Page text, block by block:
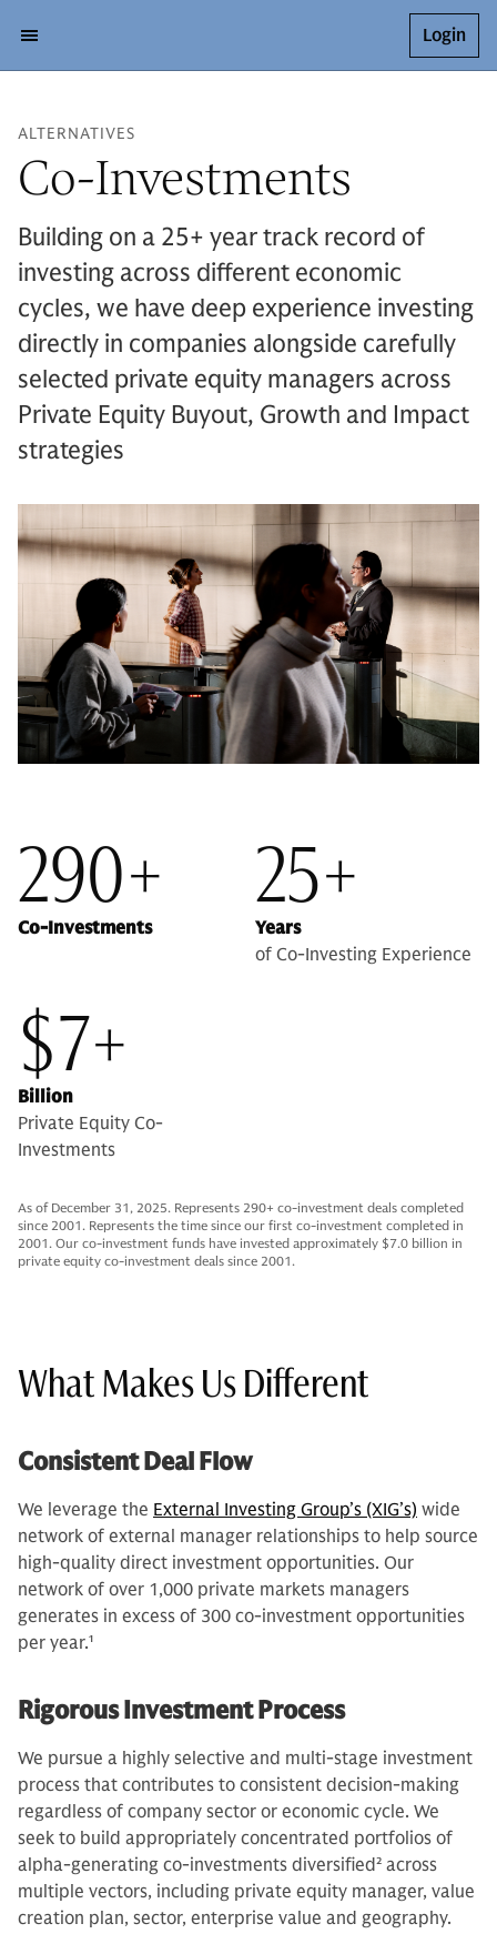
Login
ALTERNATIVES
Co-Investments
Building on a 25+ year track record of
investing across different economic
cycles, we have deep experience investing
directly in companies alongside carefully
selected private equity managers across
Private Equity Buyout, Growth and Impact
strategies
290+
Co-Investments
25+
Years
of Co-Investing Experience
$7+
Billion
Private Equity Co-
Investments
As of December 31, 2025. Represents 290+ co-investment deals completed
since 2001. Represents the time since our first co-investment completed in
2001. Our co-investment funds have invested approximately $7.0 billion in
private equity co-investment deals since 2001.
What Makes Us Different
Consistent Deal Flow
We leverage the External Investing Group’s (XIG’s) wide
network of external manager relationships to help source
high-quality direct investment opportunities. Our
network of over 1,000 private markets managers
generates in excess of 300 co-investment opportunities
per year.1
Rigorous Investment Process
We pursue a highly selective and multi-stage investment
process that contributes to consistent decision-making
regardless of company sector or economic cycle. We
seek to build appropriately concentrated portfolios of
alpha-generating co-investments diversified2 across
multiple vectors, including private equity manager, value
creation plan, sector, enterprise value and geography.